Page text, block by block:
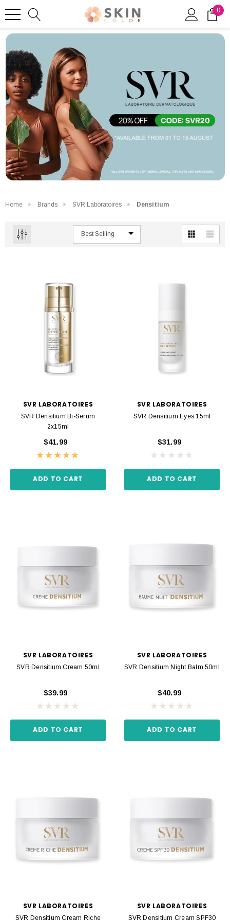
0
Home Brands SVR Laboratoires Densitium
SVR LABORATOIRES
SVR Densitium Bi-Serum
2x15ml
$41.99
ADD TO CART
SVR LABORATOIRES
SVR Densitium Eyes 15ml
$31.99
ADD TO CART
SVR LABORATOIRES
SVR Densitium Cream 50ml
$39.99
ADD TO CART
SVR LABORATOIRES
SVR Densitium Night Balm 50ml
$40.99
ADD TO CART
SVR LABORATOIRES
SVR Densitium Cream Riche
SVR LABORATOIRES
SVR Densitium Cream SPF30